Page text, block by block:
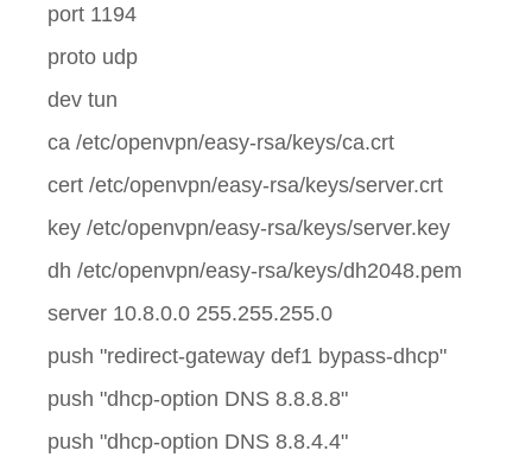
port 1194
proto udp
dev tun
ca /etc/openvpn/easy-rsa/keys/ca.crt
cert /etc/openvpn/easy-rsa/keys/server.crt
key /etc/openvpn/easy-rsa/keys/server.key
dh /etc/openvpn/easy-rsa/keys/dh2048.pem
server 10.8.0.0 255.255.255.0
push "redirect-gateway def1 bypass-dhcp"
push "dhcp-option DNS 8.8.8.8"
push "dhcp-option DNS 8.8.4.4"